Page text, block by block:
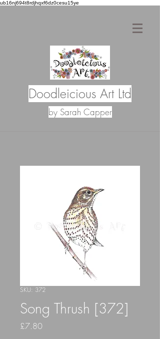
ub16nj694t8rdjhqxf6dz0cesu15ye
Doodleicious Art Ltd
by Sarah Capper
SKU: 372
Song Thrush [372]
£7.80Price